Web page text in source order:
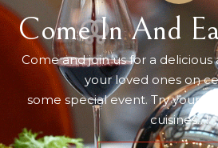
Come In And
Come and join us for a
your loved ones on
some special event. Try your
cuisines…!